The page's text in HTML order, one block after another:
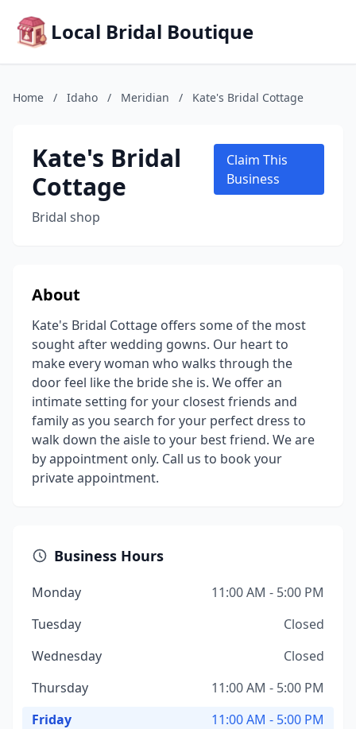
Local Bridal Boutique
Home / Idaho / Meridian / Kate's Bridal Cottage
Kate's Bridal
Cottage
Bridal shop
Claim This
Business
About
Kate's Bridal Cottage offers some of the most
sought after wedding gowns. Our heart to
make every woman who walks through the
door feel like the bride she is. We offer an
intimate setting for your closest friends and
family as you search for your perfect dress to
walk down the aisle to your best friend. We are
by appointment only. Call us to book your
private appointment.
Business Hours
Monday
11:00 AM - 5:00 PM
Tuesday
Closed
Wednesday
Closed
Thursday
11:00 AM - 5:00 PM
Friday
11:00 AM - 5:00 PM